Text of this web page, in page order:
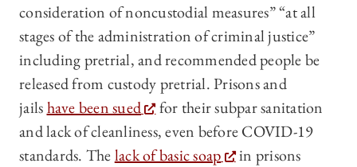
consideration of noncustodial measures” “at all
stages of the administration of criminal justice”
including pretrial, and recommended people be
released from custody pretrial. Prisons and
jailshave been sued
for their subpar sanitation
and lack of cleanliness, even before COVID-19
standards. Thelack of basic soap
in prisons